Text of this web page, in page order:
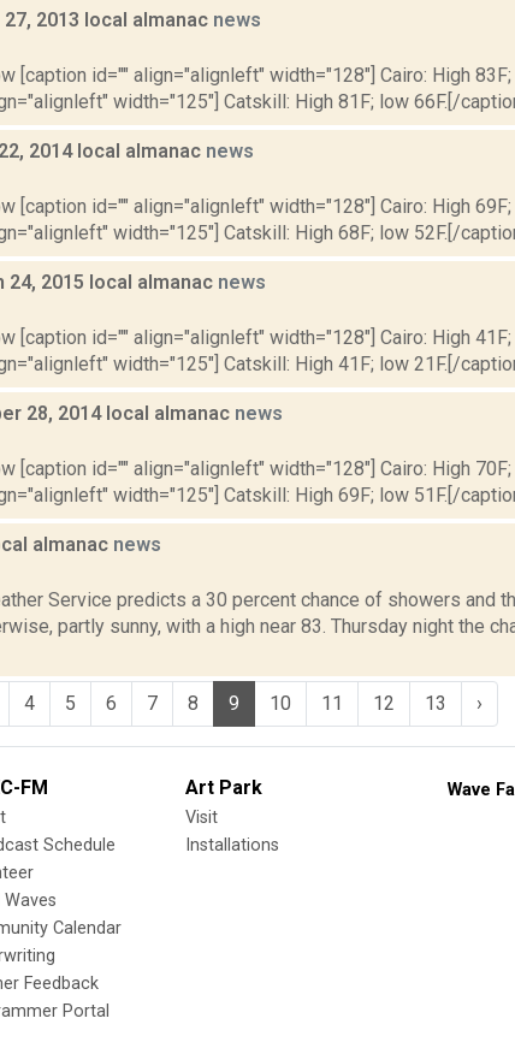
2013 local almanac news
[caption id="" align="alignleft" width="128"] Cairo: High
width="125"] Catskill: High 81F; low 66F.[/
2014 local almanac news
[caption id="" align="alignleft" width="128"] Cairo: High
width="125"] Catskill: High 68F; low 52F.[/
24, 2015 local almanac news
[caption id="" align="alignleft" width="128"] Cairo: High
width="125"] Catskill: High 41F; low 21F.[/
28, 2014 local almanac news
[caption id="" align="alignleft" width="128"] Cairo: High
width="125"] Catskill: High 69F; low 51F.[/
almanac news
Service predicts a 30 percent chance of showers and
partly sunny, with a high near 83. Thursday night the
4 5 6 7 8 9 10 11 12 13 ›
FM
Schedule
Waves
Calendar
Feedback
Portal
Art Park
Visit
Installations
Wave